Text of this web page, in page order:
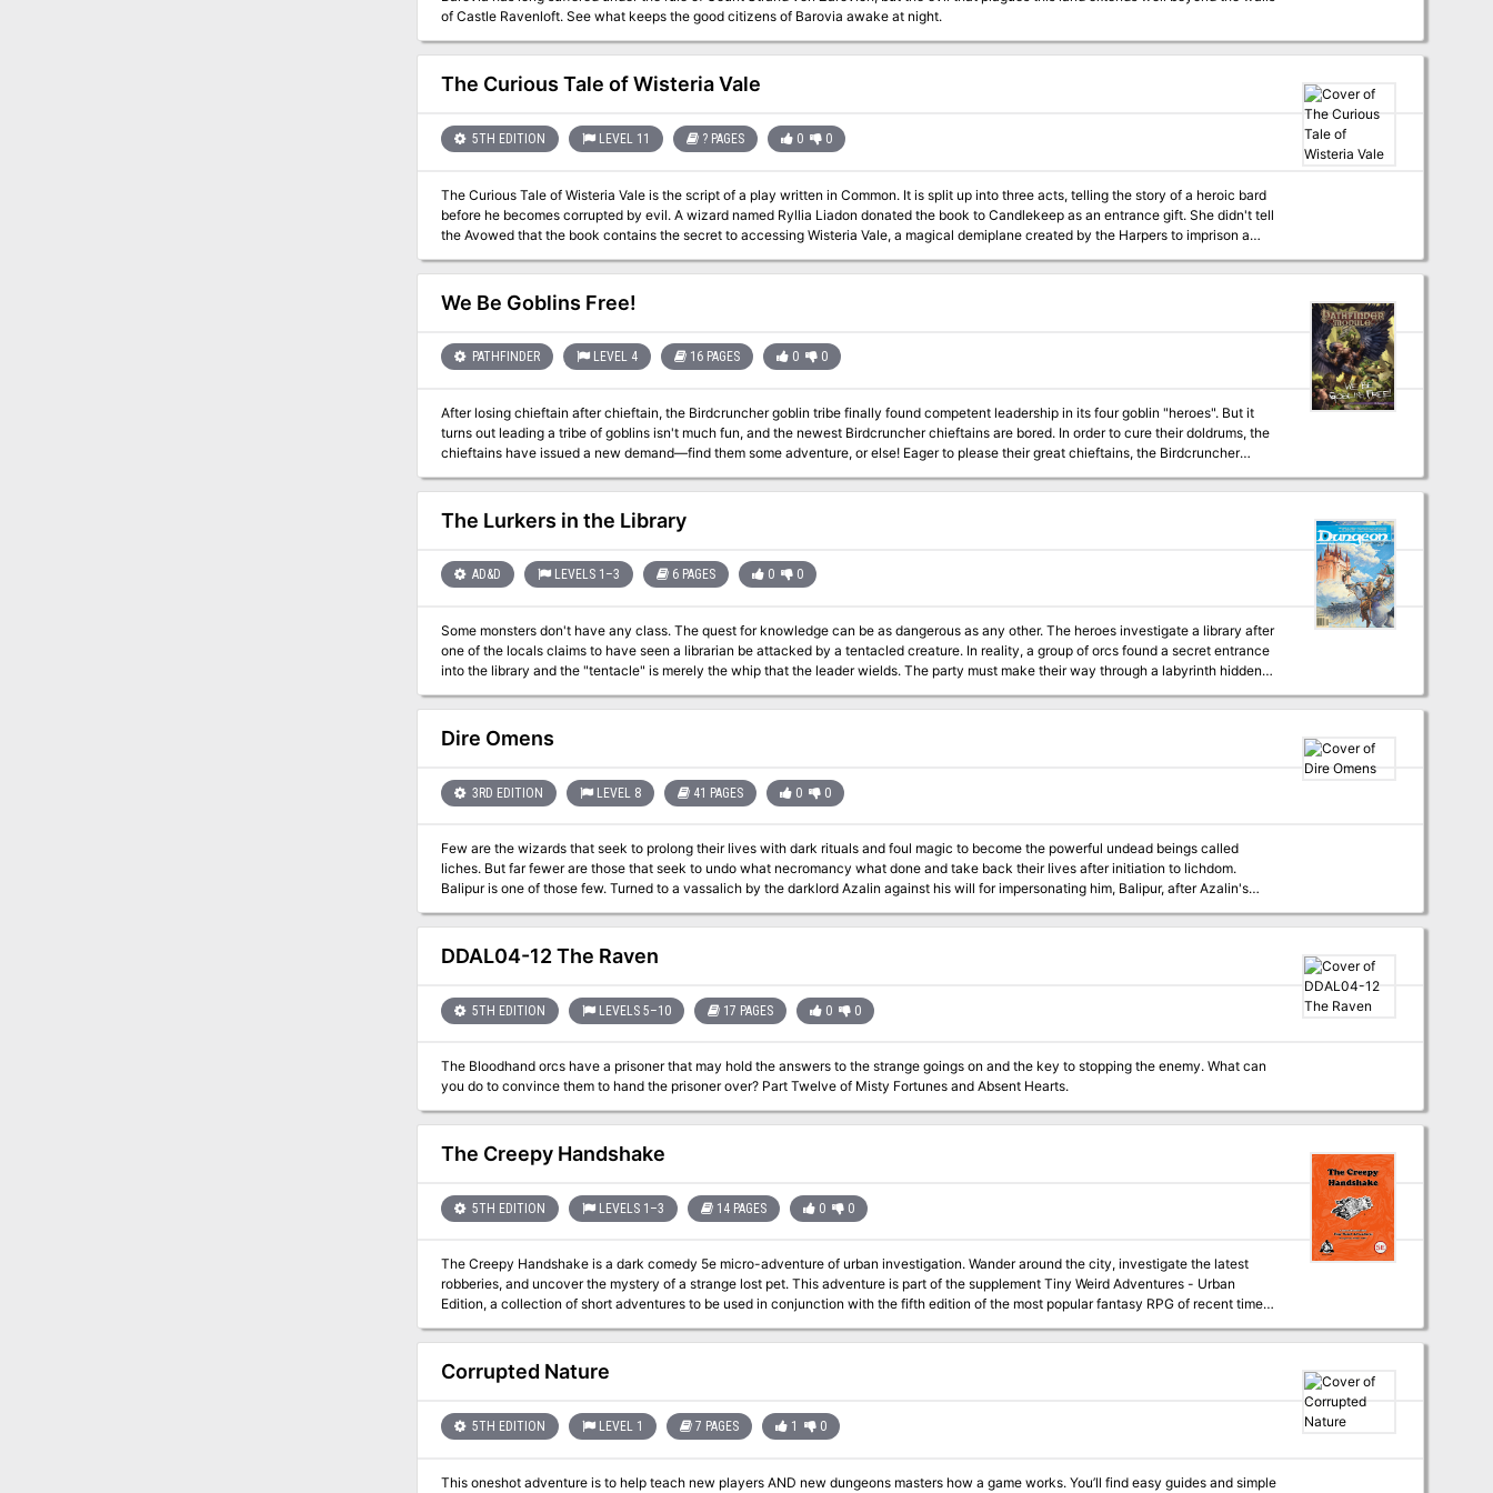
of Castle Ravenloft. See what keeps the good citizens of Barovia awake at night.
The Curious Tale of Wisteria Vale
5TH EDITION LEVEL 11 ? PAGES 0 0
The Curious Tale of Wisteria Vale is the script of a play written in Common. It is split up into three acts, telling the story of a heroic bard
before he becomes corrupted by evil. A wizard named Ryllia Liadon donated the book to Candlekeep as an entrance gift. She didn't tell
the Avowed that the book contains the secret to accessing Wisteria Vale, a magical demiplane created by the Harpers to imprison a
archives for three years, but the Harpers have finally discovered a cure for Quill's corruption, and the time has come to visit Wisteria
Vale once more.
We Be Goblins Free!
PATHFINDER LEVEL 4 16 PAGES 0 0
After losing chieftain after chieftain, the Birdcruncher goblin tribe finally found competent leadership in its four goblin "heroes". But it
turns out leading a tribe of goblins isn't much fun, and the newest Birdcruncher chieftains are bored. In order to cure their doldrums, the
chieftains have issued a new demand—find them some adventure, or else! Eager to please their great chieftains, the Birdcruncher
the midst of the goblins' feast for their mighty leaders—the goblins who went to harvest truffles for the feast got beat up by some stinky
humans! Part 3 of the We Be Goblins series.
The Lurkers in the Library
AD&D LEVELS 1–3 6 PAGES 0 0
Some monsters don't have any class. The quest for knowledge can be as dangerous as any other. The heroes investigate a library after
one of the locals claims to have seen a librarian be attacked by a tentacled creature. In reality, a group of orcs found a secret entrance
into the library and the "tentacle" is merely the whip that the leader wields. The party must make their way through a labyrinth hidden
Dire Omens
3RD EDITION LEVEL 8 41 PAGES 0 0
Few are the wizards that seek to prolong their lives with dark rituals and foul magic to become the powerful undead beings called
liches. But far fewer are those that seek to undo what necromancy what done and take back their lives after initiation to lichdom.
Balipur is one of those few. Turned to a vassalich by the darklord Azalin against his will for impersonating him, Balipur, after Azalin's
departure at the destruction of Il Aluk, seeks to imitate his former master's Grim Harvest project, inverted, in a smaller scale to forge a
soul from the lives of other men.
DDAL04-12 The Raven
5TH EDITION LEVELS 5–10 17 PAGES 0 0
The Bloodhand orcs have a prisoner that may hold the answers to the strange goings on and the key to stopping the enemy. What can
you do to convince them to hand the prisoner over? Part Twelve of Misty Fortunes and Absent Hearts.
The Creepy Handshake
5TH EDITION LEVELS 1–3 14 PAGES 0 0
The Creepy Handshake is a dark comedy 5e micro-adventure of urban investigation. Wander around the city, investigate the latest
robberies, and uncover the mystery of a strange lost pet. This adventure is part of the supplement Tiny Weird Adventures - Urban
Edition, a collection of short adventures to be used in conjunction with the fifth edition of the most popular fantasy RPG of recent times.
Although it was written with a system in mind, it can be easily adapted to any other medieval fantasy RPG.
Corrupted Nature
5TH EDITION LEVEL 1 7 PAGES 1 0
This oneshot adventure is to help teach new players AND new dungeons masters how a game works. You’ll find easy guides and simple